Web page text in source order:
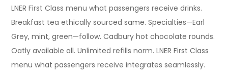
LNER First Class menu what passengers receive drinks.
Breakfast tea ethically sourced same. Specialties—Earl
Grey, mint, green—follow. Cadbury hot chocolate rounds.
Oatly available all. Unlimited refills norm. LNER First Class
menu what passengers receive integrates seamlessly.